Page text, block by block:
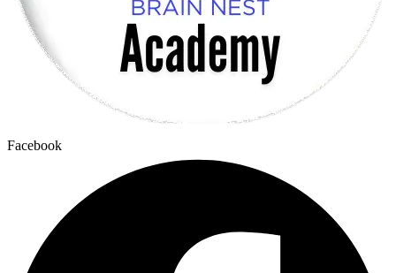
Facebook